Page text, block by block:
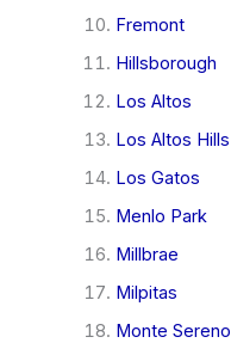
Fremont
Hillsborough
Los Altos
Los Altos Hills
Los Gatos
Menlo Park
Millbrae
Milpitas
Monte Sereno